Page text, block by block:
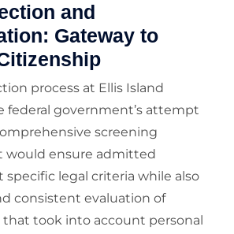
and
Gateway to
process at Ellis Island
federal government’s attempt
screening
would ensure admitted
legal criteria while also
consistent evaluation of
that took into account personal